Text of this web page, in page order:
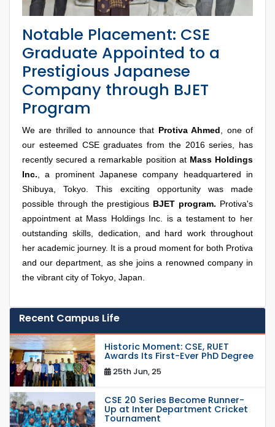
Notable Placement: CSE
Graduate Appointed to a
Prestigious Japanese
Company through BJET
Program
We are thrilled to announce that Protiva Ahmed , one of
our esteemed CSE graduates from the 2016 series, has
recently secured a remarkable position at Mass Holdings
Inc. , a prominent Japanese company headquartered in
Shibuya, Tokyo. This exciting opportunity was made
possible through the prestigious BJET program. Protiva's
appointment at Mass Holdings Inc. is a testament to her
outstanding skills, dedication, and hard work throughout
her academic journey. It is a proud moment for both Protiva
and our department, as she joins a renowned company in
the vibrant city of Tokyo, Japan.
Recent Campus Life
Historic Moment: CSE, RUET
Awards Its First-Ever PhD Degree
25th Jun, 25
CSE 20 Series Become Runner-
Up at Inter Department Cricket
Tournament